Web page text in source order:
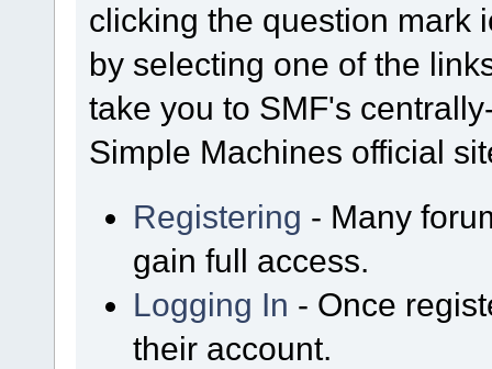
clicking the question mark
by selecting one of the
take you to SMF's
Simple Machines official
Registering - Many
gain full access.
Logging In - Once
their account.